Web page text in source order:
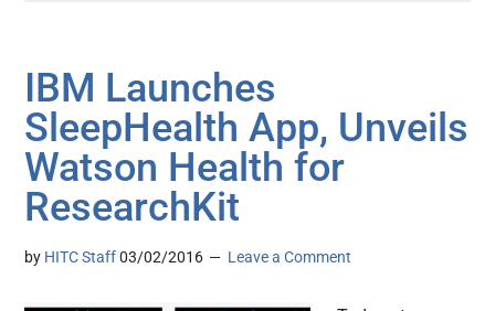
IBM Launches
SleepHealth App, Unveils
Watson Health for
ResearchKit
by HITC Staff 03/02/2016 Leave a Comment